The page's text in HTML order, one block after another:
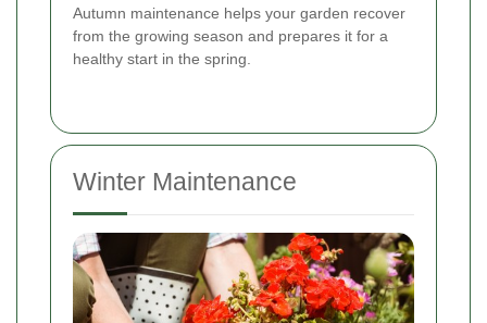
Autumn maintenance helps your garden recover
from the growing season and prepares it for a
healthy start in the spring.
Winter Maintenance